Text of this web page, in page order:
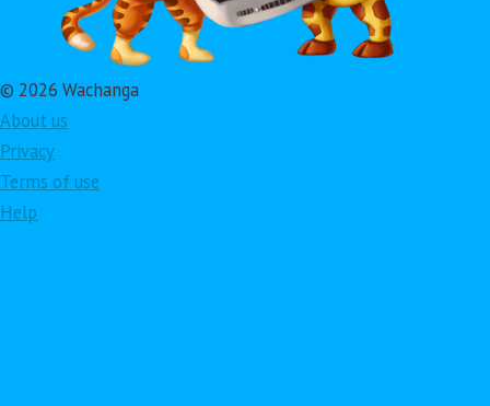
© 2026 Wachanga
About us
Privacy
Terms of use
Help